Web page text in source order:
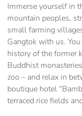
Immerse yourself in
mountain peoples,
small farming
Gangtok with us.
history of the former
Buddhist
zoo – and relax in
boutique hotel
terraced rice fields